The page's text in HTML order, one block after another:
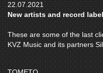
22.07.2021
New artists and record
These are some of the last
KVZ Music and its partners